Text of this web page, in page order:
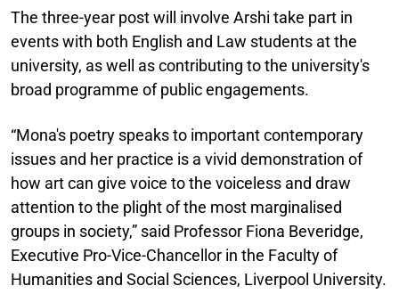
The three-year post will involve Arshi take part in
events with both English and Law students at the
university, as well as contributing to the university's
broad programme of public engagements.
“Mona's poetry speaks to important contemporary
issues and her practice is a vivid demonstration of
how art can give voice to the voiceless and draw
attention to the plight of the most marginalised
groups in society,” said Professor Fiona Beveridge,
Executive Pro-Vice-Chancellor in the Faculty of
Humanities and Social Sciences, Liverpool University.